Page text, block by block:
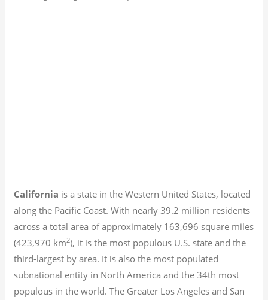
California is a state in the Western United States, located
along the Pacific Coast. With nearly 39.2 million residents
across a total area of approximately 163,696 square miles
(423,970 km2), it is the most populous U.S. state and the
third-largest by area. It is also the most populated
subnational entity in North America and the 34th most
populous in the world. The Greater Los Angeles and San